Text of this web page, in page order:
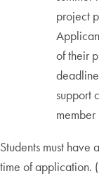
project
of their
support
Students must have a
time of application. (